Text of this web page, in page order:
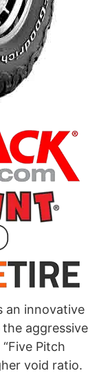
an innovative
aggressive
Pitch
void ratio.